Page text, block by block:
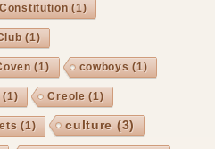
Constitution (1)
(1)
(1) cowboys (1)
(1) Creole (1)
(1) culture (3)